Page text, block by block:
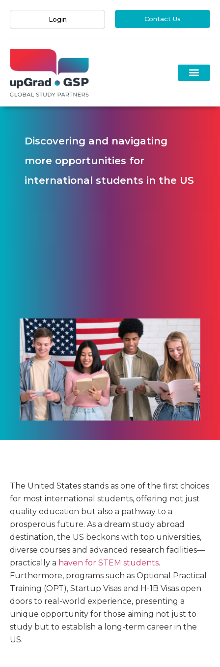
Login Contact Us
Discovering and navigating
more opportunities for
international students in the US
The United States stands as one of the first choices
for most international students, offering not just
quality education but also a pathway to a
prosperous future. As a dream study abroad
destination, the US beckons with top universities,
diverse courses and advanced research facilities—
practically a haven for STEM students.
Furthermore, programs such as Optional Practical
Training (OPT), Startup Visas and H-1B Visas open
doors to real-world experience, presenting a
unique opportunity for those aiming not just to
study but to establish a long-term career in the
US.